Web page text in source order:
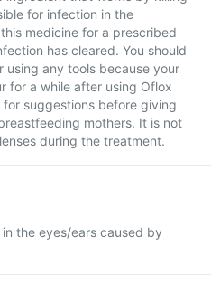
for infection in the
medicine for a prescribed
has cleared. You should
any tools because your
for a while after using Oflox
suggestions before giving
mothers. It is not
during the treatment.
the eyes/ears caused by